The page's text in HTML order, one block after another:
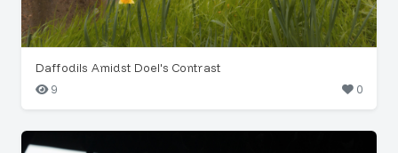
Daffodils Amidst Doel's Contrast
9
0